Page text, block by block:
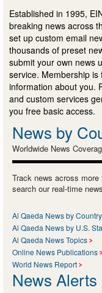
Established in 1995,
breaking news across
set up custom email
thousands of preset
submit your own news
service. Membership
information about you.
and custom services
you free basic access.
News by
Worldwide News
Track news across
search our real-time
Al Qaeda News by Country
Al Qaeda News by U.S.
Al Qaeda News Topics
Online News Publications
World News Report
News